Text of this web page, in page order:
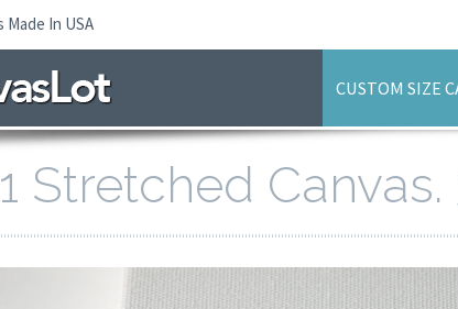
In USA
CUSTOM SIZE
Stretched